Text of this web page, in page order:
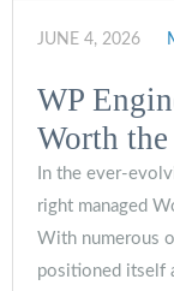
JUNE 4, 2026
WP
Worth the
In the ever-
right managed
With numerous
positioned itself